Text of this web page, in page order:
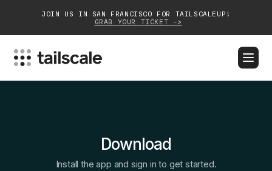
JOIN US IN SAN FRANCISCO FOR TAILSCALEUP!
GRAB YOUR TICKET ->
Solutions
Download
Install the app and sign in to get started.